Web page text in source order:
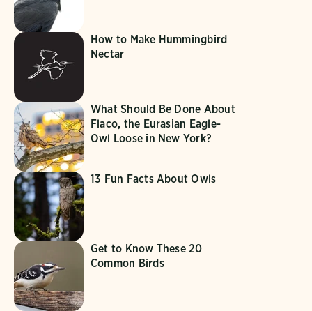
How to Make Hummingbird
Nectar
What Should Be Done About
Flaco, the Eurasian Eagle-
Owl Loose in New York?
13 Fun Facts About Owls
Get to Know These 20
Common Birds